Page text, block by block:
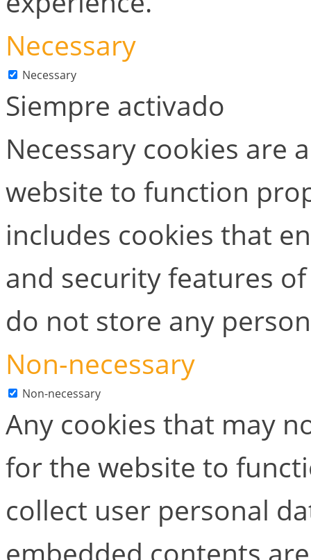
Necessary
Necessary
Siempre activado
Necessary cookies are
website to function
includes cookies that
and security features
do not store any
Non-necessary
Non-necessary
Any cookies that may
for the website to
collect user personal